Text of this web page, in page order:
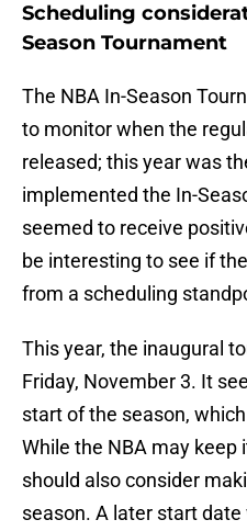
Scheduling
Season Tournament
The NBA In-Season
to monitor when the
released; this year was
implemented the In-
seemed to receive
be interesting to see if
from a scheduling
This year, the inaugural
Friday, November 3. It
start of the season,
While the NBA may keep
should also consider
season. A later start